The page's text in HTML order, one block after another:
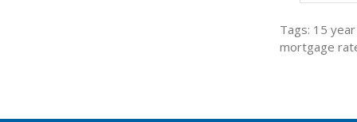
Tags: 15
mortgage